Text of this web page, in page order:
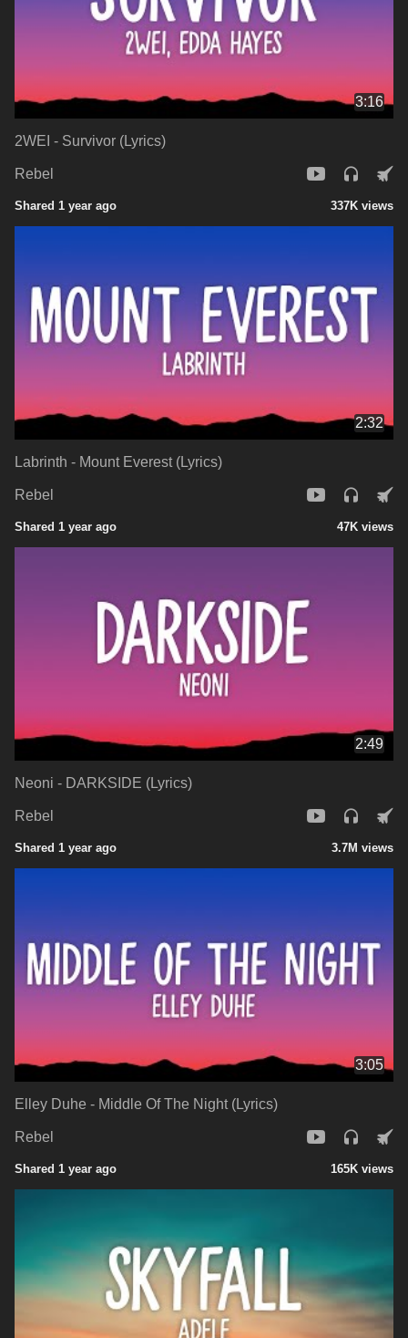
3:16
2WEI - Survivor (Lyrics)
Rebel
Shared 1 year ago 337K views
2:32
Labrinth - Mount Everest (Lyrics)
Rebel
Shared 1 year ago 47K views
2:49
Neoni - DARKSIDE (Lyrics)
Rebel
Shared 1 year ago 3.7M views
3:05
Elley Duhe - Middle Of The Night (Lyrics)
Rebel
Shared 1 year ago 165K views